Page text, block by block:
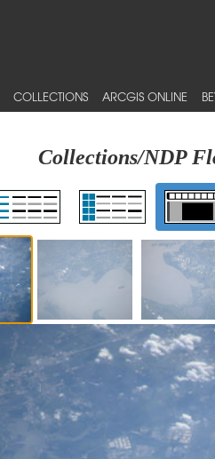
COLLECTIONS ARCGIS ONLINE
Collections/NDP